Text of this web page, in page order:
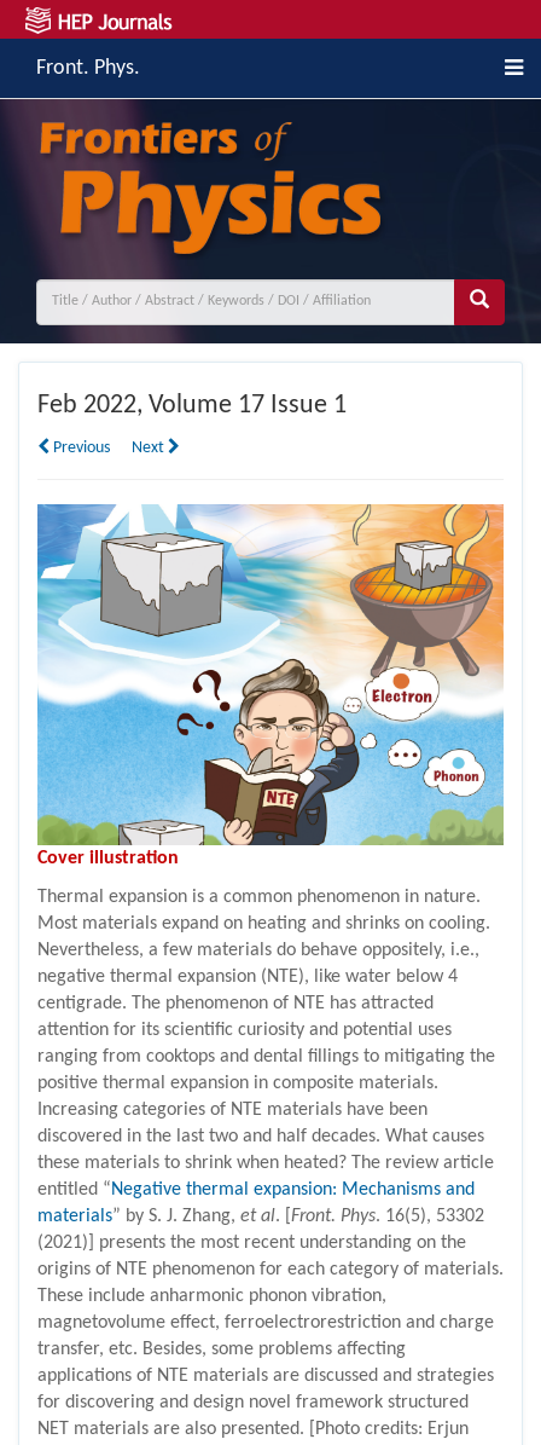
Front. Phys.
Feb 2022, Volume 17 Issue 1
Previous Next
Cover illustration
Thermal expansion is a common phenomenon in nature.
Most materials expand on heating and shrinks on cooling.
Nevertheless, a few materials do behave oppositely, i.e.,
negative thermal expansion (NTE), like water below 4
centigrade. The phenomenon of NTE has attracted
attention for its scientific curiosity and potential uses
ranging from cooktops and dental fillings to mitigating the
positive thermal expansion in composite materials.
Increasing categories of NTE materials have been
discovered in the last two and half decades. What causes
these materials to shrink when heated? The review article
entitled “Negative thermal expansion: Mechanisms and
materials” by S. J. Zhang, et al. [ Front. Phys. 16(5), 53302
(2021)] presents the most recent understanding on the
origins of NTE phenomenon for each category of materials.
These include anharmonic phonon vibration,
magnetovolume effect, ferroelectrorestriction and charge
transfer, etc. Besides, some problems affecting
applications of NTE materials are discussed and strategies
for discovering and design novel framework structured
NET materials are also presented. [Photo credits: Erjun